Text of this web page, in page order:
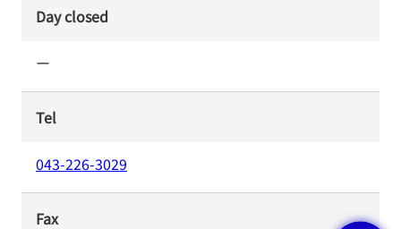
Day closed
ー
Tel
043-226-3029
Fax